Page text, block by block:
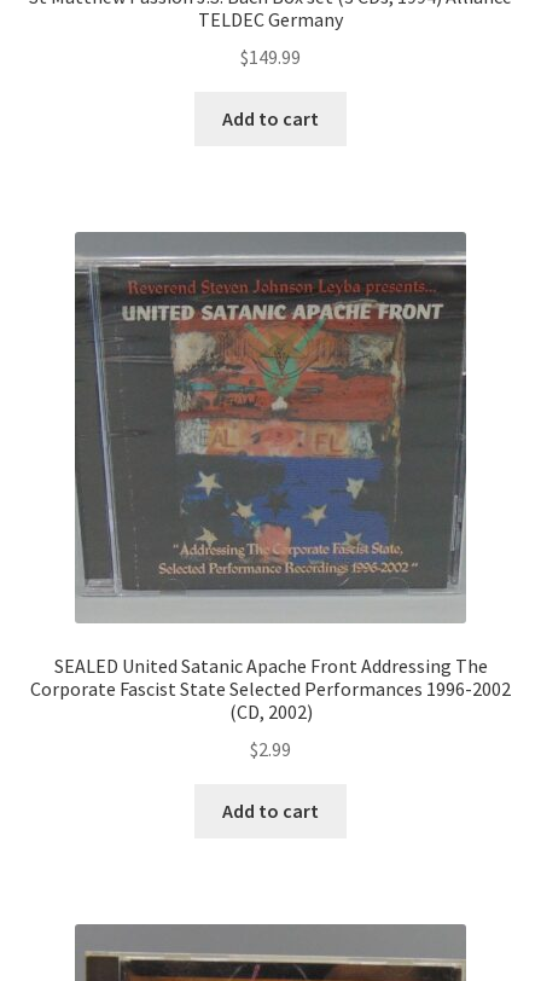
TELDEC Germany
$149.99
Add to cart
SEALED United Satanic Apache Front Addressing The
Corporate Fascist State Selected Performances 1996-2002
(CD, 2002)
$2.99
Add to cart